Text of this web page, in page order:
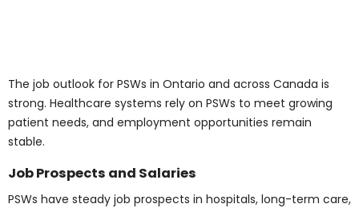
Support Worker
Program in Canada
Name
Email*
Phone Number*